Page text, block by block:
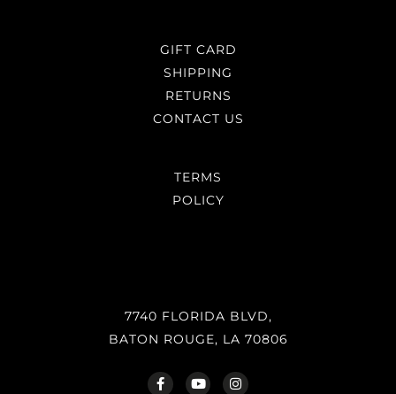
GIFT CARD
SHIPPING
RETURNS
CONTACT US
TERMS
POLICY
7740 FLORIDA BLVD,
BATON ROUGE, LA 70806